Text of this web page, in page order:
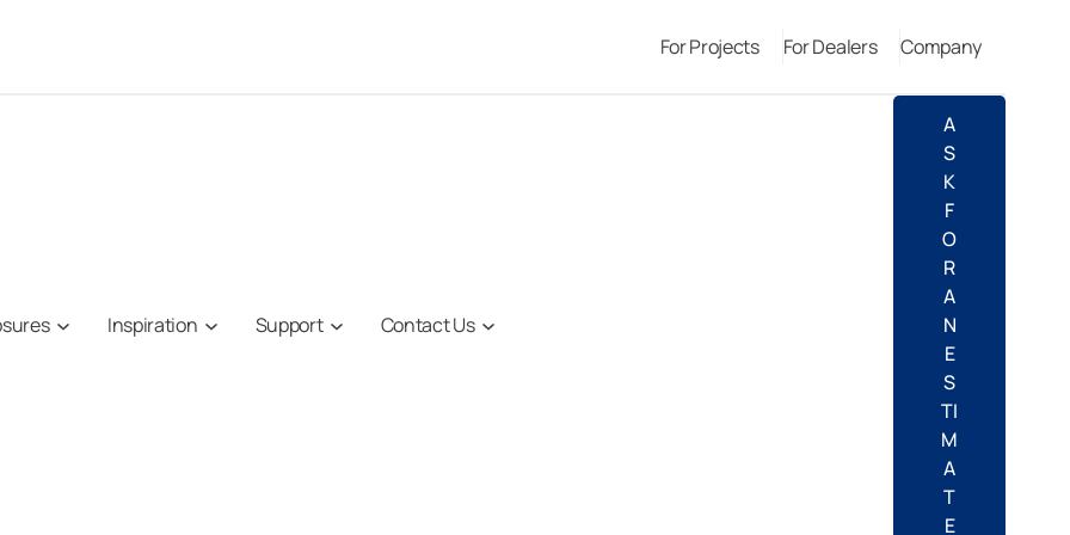
For Projects For Dealers Company
Inspiration Support Contact Us
A
S
K
F
O
R
A
N
E
S
TI
M
A
T
E